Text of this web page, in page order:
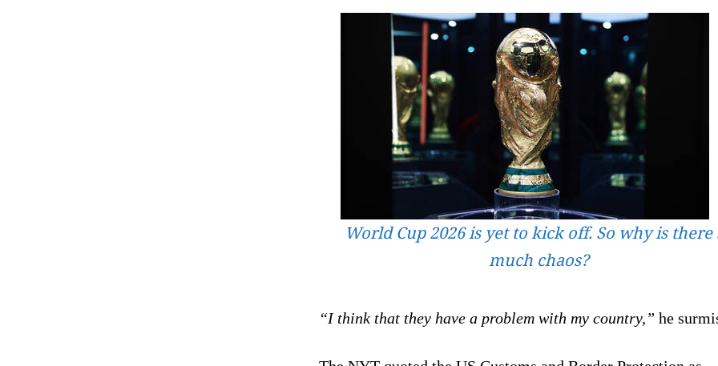
World Cup 2026 is yet to kick off. So why is there
much chaos?
“I think that they have a problem with my country,” he